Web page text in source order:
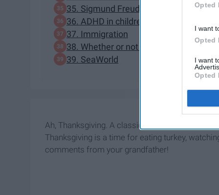
Opted
I want
Opted
I want
Opted
35. Sigmund Freud
36. ADHD in children
37. Immigration
38. Whether or not "Texas is back"
39. SeaWorld
Ah, Thanksgiving. A classic
Thanksgiving is a time for eating turkey,
comments from your grandfather!